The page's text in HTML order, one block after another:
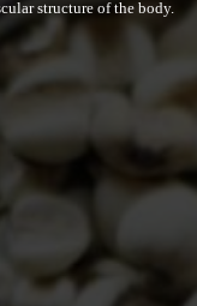
structure of the body.